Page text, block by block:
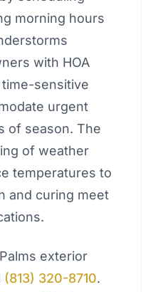
morning hours
with HOA
sensitive
urgent
of season. The
of weather
temperatures to
and curing meet
exterior
(813) 320-8710.